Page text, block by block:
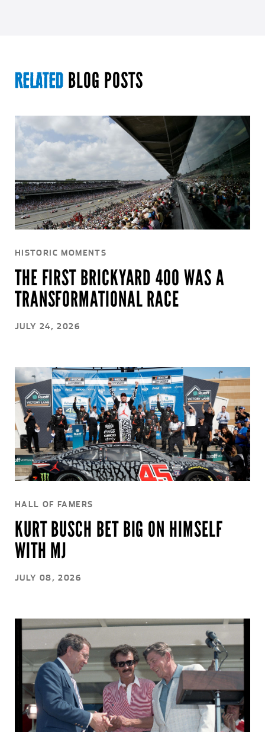
RELATED BLOG POSTS
HISTORIC MOMENTS
THE FIRST BRICKYARD 400 WAS A
TRANSFORMATIONAL RACE
JULY 24, 2026
HALL OF FAMERS
KURT BUSCH BET BIG ON HIMSELF
WITH MJ
JULY 08, 2026